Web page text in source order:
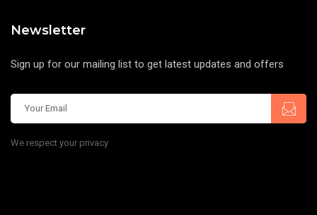
Newsletter
Sign up for our mailing list to get latest updates and offers
We respect your privacy